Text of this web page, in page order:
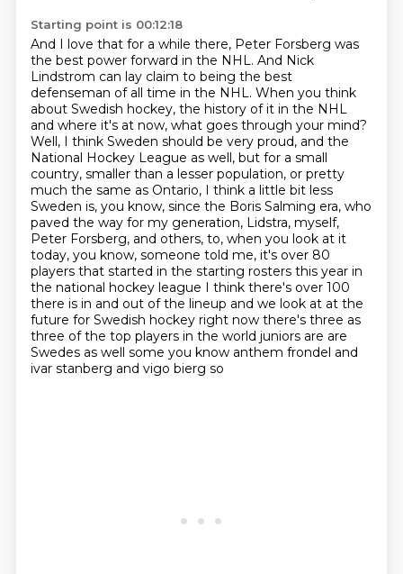
Starting point is 00:12:18
And I love that for a while there, Peter Forsberg was
the best power forward in the NHL. And Nick
Lindstrom can lay claim to being the best
defenseman of all time in the NHL. When you think
about Swedish hockey, the history of it in the NHL
and where it's at now, what goes through your mind?
Well, I think Sweden should be very proud, and the
National Hockey League as well, but for a small
country, smaller than a lesser population, or pretty
much the same as Ontario, I think a little bit less
Sweden is, you know, since the Boris Salming era, who
paved the way for my generation, Lidstra, myself,
Peter Forsberg, and others, to, when you look at it
today, you know, someone told me, it's over 80
players that started in the starting rosters this year in
the national hockey league I think there's over 100
there is in and out of the lineup and we look at at the
future for Swedish hockey right now there's three as
three of the top players in the world juniors are are
Swedes as well some you know anthem frondel and
ivar stanberg and vigo bierg so